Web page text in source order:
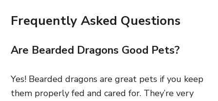
Frequently Asked Questions
Are Bearded Dragons Good Pets?
Yes! Bearded dragons are great pets if you keep
them properly fed and cared for. They’re very